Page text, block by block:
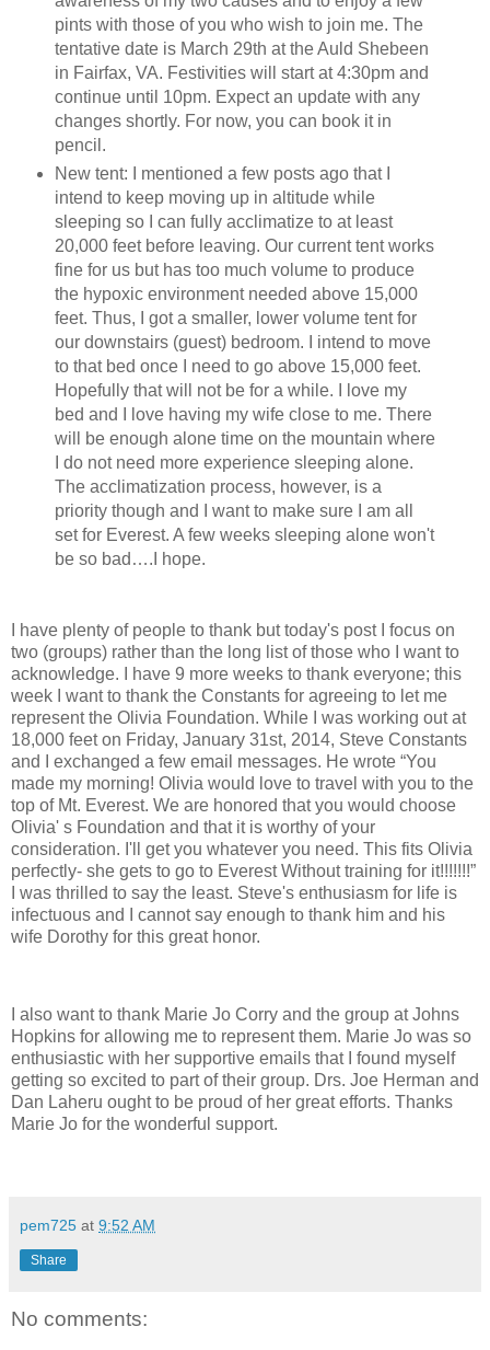
pints with those of you who wish to join me. The
tentative date is March 29th at the Auld Shebeen
in Fairfax, VA. Festivities will start at 4:30pm and
continue until 10pm. Expect an update with any
changes shortly. For now, you can book it in
pencil.
New tent: I mentioned a few posts ago that I
intend to keep moving up in altitude while
sleeping so I can fully acclimatize to at least
20,000 feet before leaving. Our current tent works
fine for us but has too much volume to produce
the hypoxic environment needed above 15,000
feet. Thus, I got a smaller, lower volume tent for
our downstairs (guest) bedroom. I intend to move
to that bed once I need to go above 15,000 feet.
Hopefully that will not be for a while. I love my
bed and I love having my wife close to me. There
will be enough alone time on the mountain where
I do not need more experience sleeping alone.
The acclimatization process, however, is a
priority though and I want to make sure I am all
set for Everest. A few weeks sleeping alone won't
be so bad….I hope.
I have plenty of people to thank but today's post I focus on
two (groups) rather than the long list of those who I want to
acknowledge. I have 9 more weeks to thank everyone; this
week I want to thank the Constants for agreeing to let me
represent the Olivia Foundation. While I was working out at
18,000 feet on Friday, January 31st, 2014, Steve Constants
and I exchanged a few email messages. He wrote “You
made my morning! Olivia would love to travel with you to the
top of Mt. Everest. We are honored that you would choose
Olivia' s Foundation and that it is worthy of your
consideration. I'll get you whatever you need. This fits Olivia
perfectly- she gets to go to Everest Without training for it!!!!!!!”
I was thrilled to say the least. Steve's enthusiasm for life is
infectuous and I cannot say enough to thank him and his
wife Dorothy for this great honor.
I also want to thank Marie Jo Corry and the group at Johns
Hopkins for allowing me to represent them. Marie Jo was so
enthusiastic with her supportive emails that I found myself
getting so excited to part of their group. Drs. Joe Herman and
Dan Laheru ought to be proud of her great efforts. Thanks
Marie Jo for the wonderful support.
pem725 at 9:52 AM
Share
No comments: